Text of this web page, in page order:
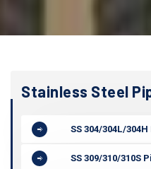
Stainless Steel
SS 304/304L/
SS 309/310/310S